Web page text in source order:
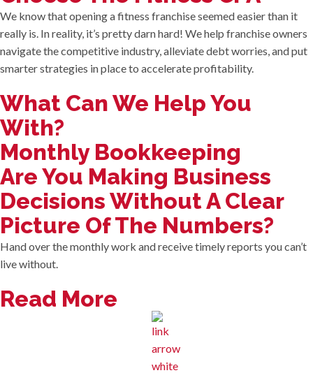
We know that opening a fitness franchise seemed easier than it
really is. In reality, it’s pretty darn hard! We help franchise owners
navigate the competitive industry, alleviate debt worries, and put
smarter strategies in place to accelerate profitability.
What Can We Help You
With?
Monthly Bookkeeping
Are You Making Business
Decisions Without A Clear
Picture Of The Numbers?
Hand over the monthly work and receive timely reports you can’t
live without.
Read More